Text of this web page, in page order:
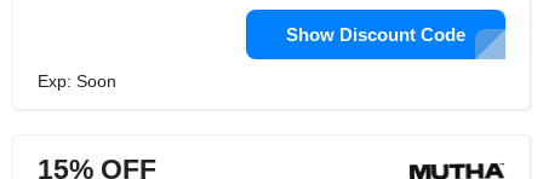
Show Discount Code
Exp: Soon
15% OFF